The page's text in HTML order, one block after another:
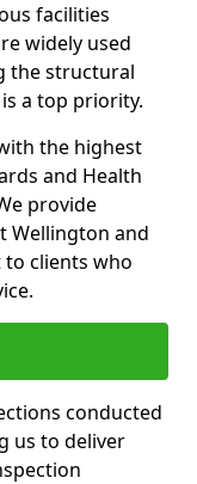
facilities
widely used
the structural
a top priority.
the highest
and Health
provide
Wellington and
to clients who
conducted
us to deliver